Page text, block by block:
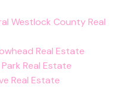
Westlock County Real
Real Estate
Real Estate
Real Estate